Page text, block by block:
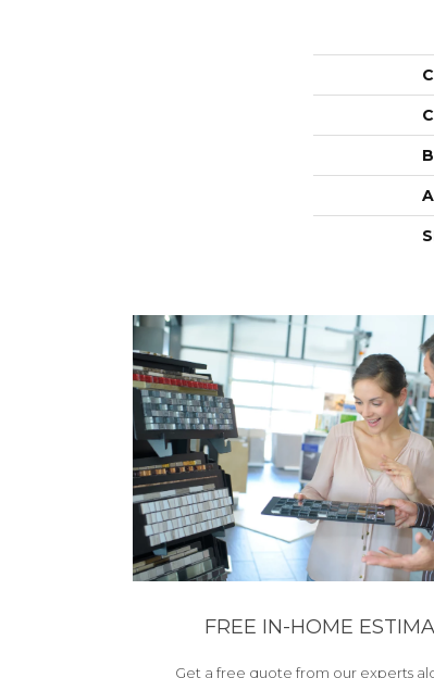
FREE IN-HOME
Get a free quote from our experts